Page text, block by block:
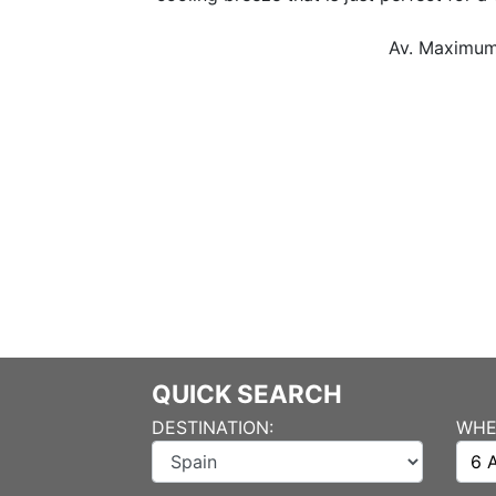
Av. Maximum
QUICK SEARCH
DESTINATION: